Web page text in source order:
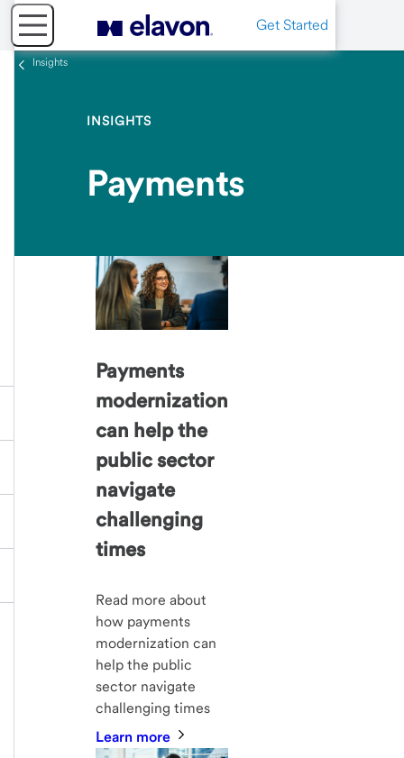
Get Started
Insights
INSIGHTS
Payments
Payments
modernization
can help the
public sector
navigate
challenging
times
Read more about
how payments
modernization can
help the public
sector navigate
challenging times
Learn more